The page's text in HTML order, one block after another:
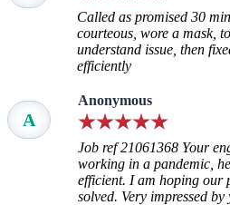
Called as promised 30
courteous, wore a mask,
understand issue, then
efficiently
A
Anonymous
Job ref 21061368 Your
working in a pandemic,
efficient. I am hoping our
solved. Very impressed by